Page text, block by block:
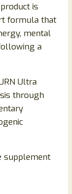
is
formula that
mental
a
Ultra
through
supplement